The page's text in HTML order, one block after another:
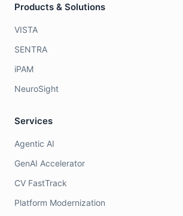
Products & Solutions
VISTA
SENTRA
iPAM
NeuroSight
Services
Agentic AI
GenAI Accelerator
CV FastTrack
Platform Modernization